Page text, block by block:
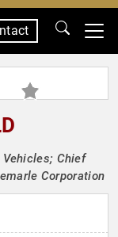
Chief
Corporation